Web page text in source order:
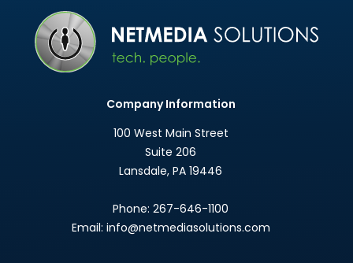
Company Information
100 West Main Street
Suite 206
Lansdale, PA 19446
Phone: 267-646-1100
Email: info@netmediasolutions.com